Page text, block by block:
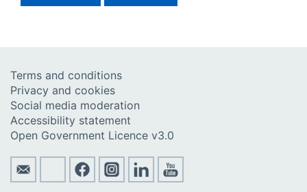
Terms and conditions
Privacy and cookies
Social media moderation
Accessibility statement
Open Government Licence v3.0